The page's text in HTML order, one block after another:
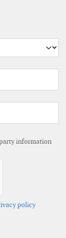
information
policy